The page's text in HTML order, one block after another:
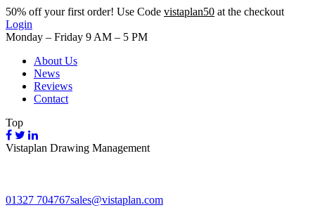
50% off your first order! Use Code vistaplan50 at the checkout
Login
Monday – Friday 9 AM – 5 PM
About Us
News
Reviews
Contact
Top
Vistaplan Drawing Management
01327 704767sales@vistaplan.com